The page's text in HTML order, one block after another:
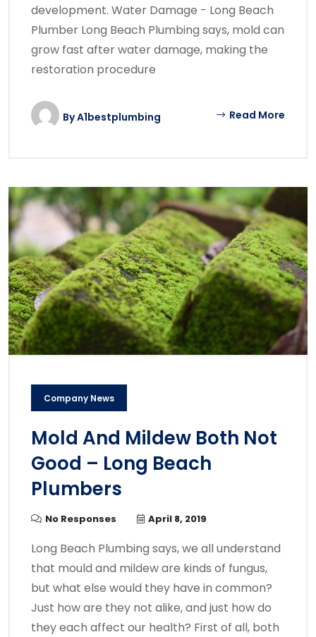
development. Water Damage - Long Beach
Plumber Long Beach Plumbing says, mold can
grow fast after water damage, making the
restoration procedure
ByA1bestplumbing Read More
Company News
Mold And Mildew Both Not
Good – Long Beach
Plumbers
No Responses April 8, 2019
Long Beach Plumbing says, we all understand
that mould and mildew are kinds of fungus,
but what else would they have in common?
Just how are they not alike, and just how do
they each affect our health? First of all, both